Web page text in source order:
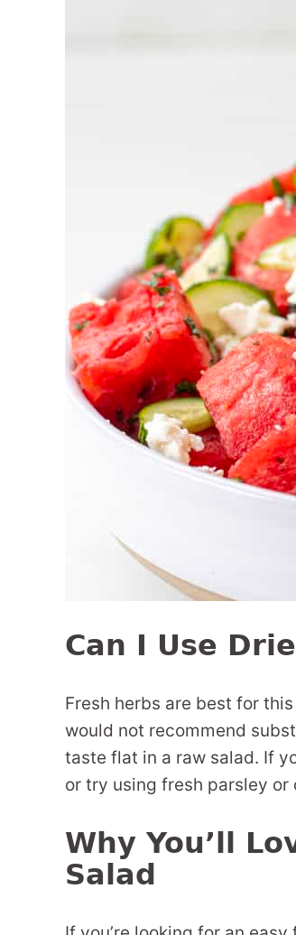
Can I Use
Fresh herbs are best for
would not recommend
taste flat in a raw salad. If
or try using fresh parsley
Why You’ll
Salad